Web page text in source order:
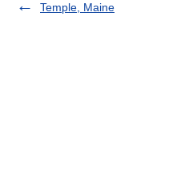
Temple, Maine